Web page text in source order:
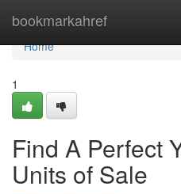
bookmarkahref
Home
Home
1
Find A Perfect
Units of Sale